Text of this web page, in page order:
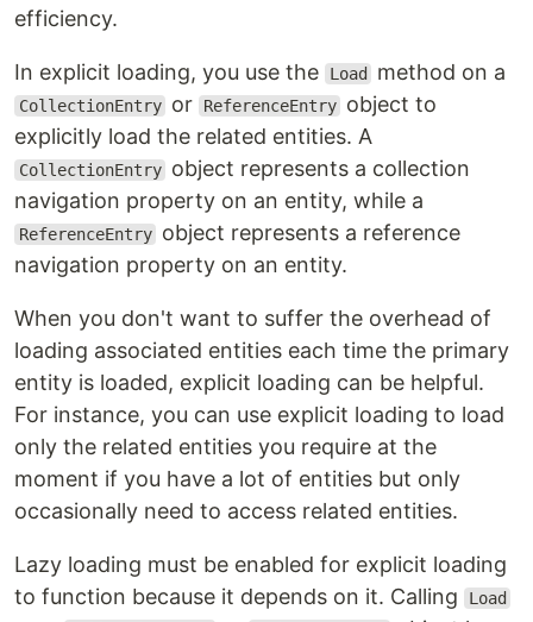
efficiency.
In explicit loading, you use the Load method on a
CollectionEntry or ReferenceEntry object to
explicitly load the related entities. A
CollectionEntry object represents a collection
navigation property on an entity, while a
ReferenceEntry object represents a reference
navigation property on an entity.
When you don't want to suffer the overhead of
loading associated entities each time the primary
entity is loaded, explicit loading can be helpful.
For instance, you can use explicit loading to load
only the related entities you require at the
moment if you have a lot of entities but only
occasionally need to access related entities.
Lazy loading must be enabled for explicit loading
to function because it depends on it. Calling
Load